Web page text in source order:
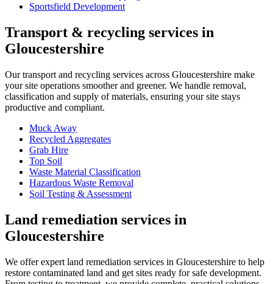
Sportsfield Development
Transport & recycling services in
Gloucestershire
Our transport and recycling services across Gloucestershire make
your site operations smoother and greener. We handle removal,
classification and supply of materials, ensuring your site stays
productive and compliant.
Muck Away
Recycled Aggregates
Grab Hire
Top Soil
Waste Material Classification
Hazardous Waste Removal
Soil Testing & Assessment
Land remediation services in
Gloucestershire
We offer expert land remediation services in Gloucestershire to help
restore contaminated land and get sites ready for safe development.